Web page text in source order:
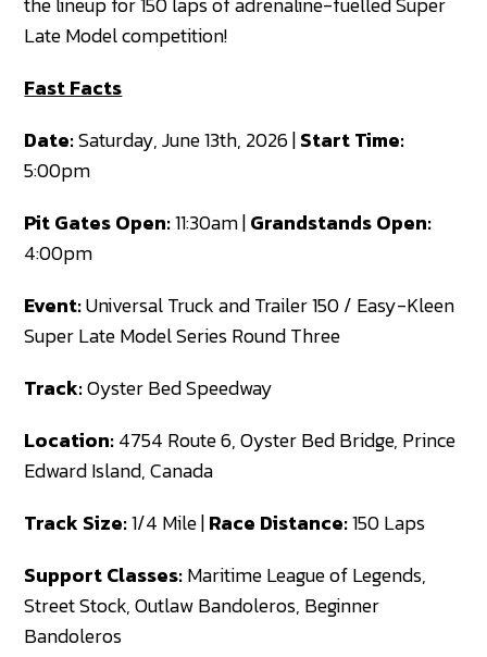
Late Model competition!
Fast Facts
Date:Saturday, June 13th, 2026 |Start Time:
5:00pm
Pit Gates Open:11:30am |Grandstands Open:
4:00pm
Event:Universal Truck and Trailer 150 / Easy-Kleen
Super Late Model Series Round Three
Track:Oyster Bed Speedway
Location:4754 Route 6, Oyster Bed Bridge, Prince
Edward Island, Canada
Track Size:1/4 Mile |Race Distance:150 Laps
Support Classes:Maritime League of Legends,
Street Stock, Outlaw Bandoleros, Beginner
Bandoleros